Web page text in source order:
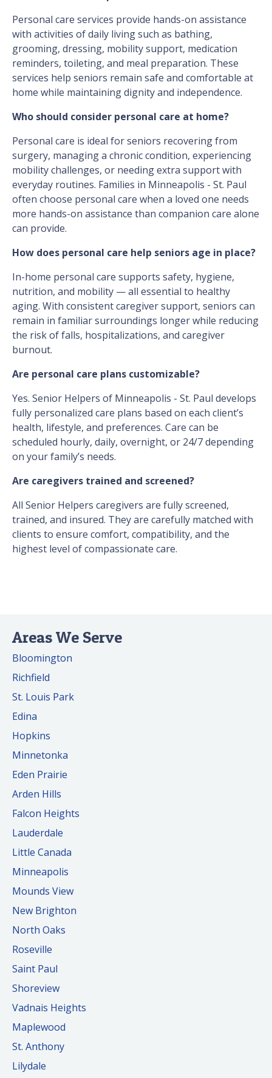
Personal care services provide hands-on assistance
with activities of daily living such as bathing,
grooming, dressing, mobility support, medication
reminders, toileting, and meal preparation. These
services help seniors remain safe and comfortable at
home while maintaining dignity and independence.
Who should consider personal care at home?
Personal care is ideal for seniors recovering from
surgery, managing a chronic condition, experiencing
mobility challenges, or needing extra support with
everyday routines. Families in Minneapolis - St. Paul
often choose personal care when a loved one needs
more hands-on assistance than companion care alone
can provide.
How does personal care help seniors age in place?
In-home personal care supports safety, hygiene,
nutrition, and mobility — all essential to healthy
aging. With consistent caregiver support, seniors can
remain in familiar surroundings longer while reducing
the risk of falls, hospitalizations, and caregiver
burnout.
Are personal care plans customizable?
Yes. Senior Helpers of Minneapolis - St. Paul develops
fully personalized care plans based on each client’s
health, lifestyle, and preferences. Care can be
scheduled hourly, daily, overnight, or 24/7 depending
on your family’s needs.
Are caregivers trained and screened?
All Senior Helpers caregivers are fully screened,
trained, and insured. They are carefully matched with
clients to ensure comfort, compatibility, and the
highest level of compassionate care.
Areas We Serve
Bloomington
Richfield
St. Louis Park
Edina
Hopkins
Minnetonka
Eden Prairie
Arden Hills
Falcon Heights
Lauderdale
Little Canada
Minneapolis
Mounds View
New Brighton
North Oaks
Roseville
Saint Paul
Shoreview
Vadnais Heights
Maplewood
St. Anthony
Lilydale